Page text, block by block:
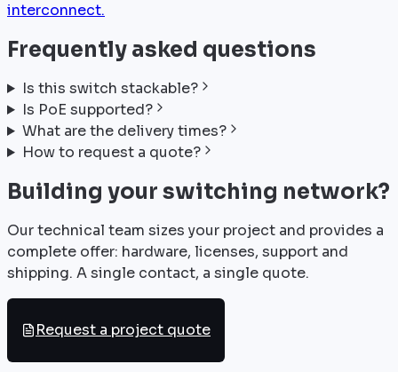
interconnect.
Frequently asked questions
Is this switch stackable?
Is PoE supported?
What are the delivery times?
How to request a quote?
Building your switching network?
Our technical team sizes your project and provides a
complete offer: hardware, licenses, support and
shipping. A single contact, a single quote.
Request a project quote